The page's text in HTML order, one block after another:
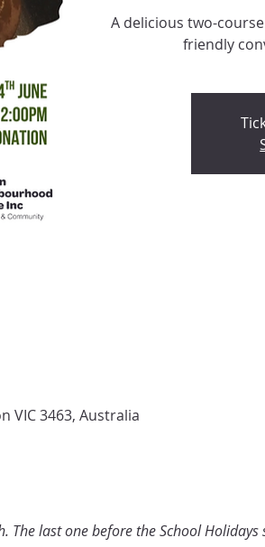
A delicious two-
friendly
VIC 3463, Australia
The last one before the School Holidays